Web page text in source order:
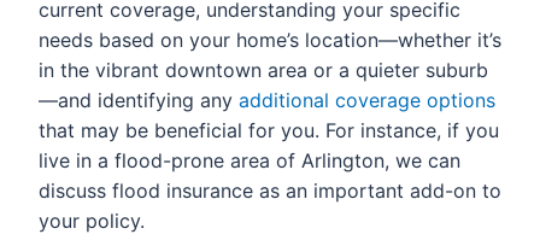
current coverage, understanding your specific
needs based on your home’s location—whether it’s
in the vibrant downtown area or a quieter suburb
—and identifying any additional coverage options
that may be beneficial for you. For instance, if you
live in a flood-prone area of Arlington, we can
discuss flood insurance as an important add-on to
your policy.